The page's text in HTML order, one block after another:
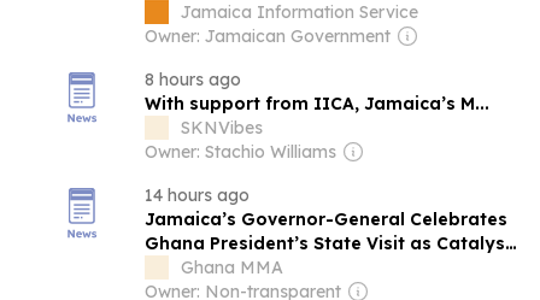
Jamaica Information Service
Owner: Jamaican Government
8 hours ago
With support from IICA, Jamaica’s M...
SKNVibes
Owner: Stachio Williams
14 hours ago
Jamaica’s Governor-General Celebrates
Ghana President’s State Visit as Catalyst
for Lasting Bilateral Collaboration
Ghana MMA
Owner: Non-transparent